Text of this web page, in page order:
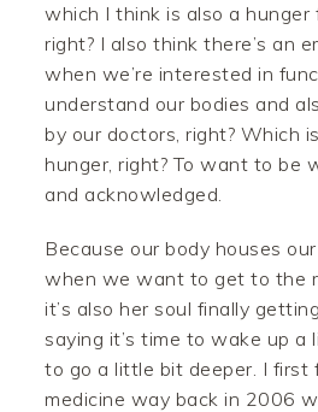
which I think is also a hunger
right? I also think there’s an
when we’re interested in
understand our bodies and
by our doctors, right? Which
hunger, right? To want to be
and acknowledged.
Because our body houses
when we want to get to the
it’s also her soul finally
saying it’s time to wake up a
to go a little bit deeper. I first
medicine way back in 2006